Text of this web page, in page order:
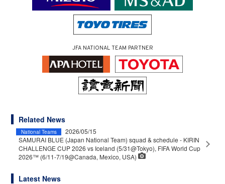
JFA NATIONAL TEAM PARTNER
Related News
National Teams
2026/05/15
SAMURAI BLUE (Japan National Team) squad & schedule - KIRIN
CHALLENGE CUP 2026 vs Iceland (5/31@Tokyo), FIFA World Cup
2026™ (6/11-7/19@Canada, Mexico, USA)
Latest News